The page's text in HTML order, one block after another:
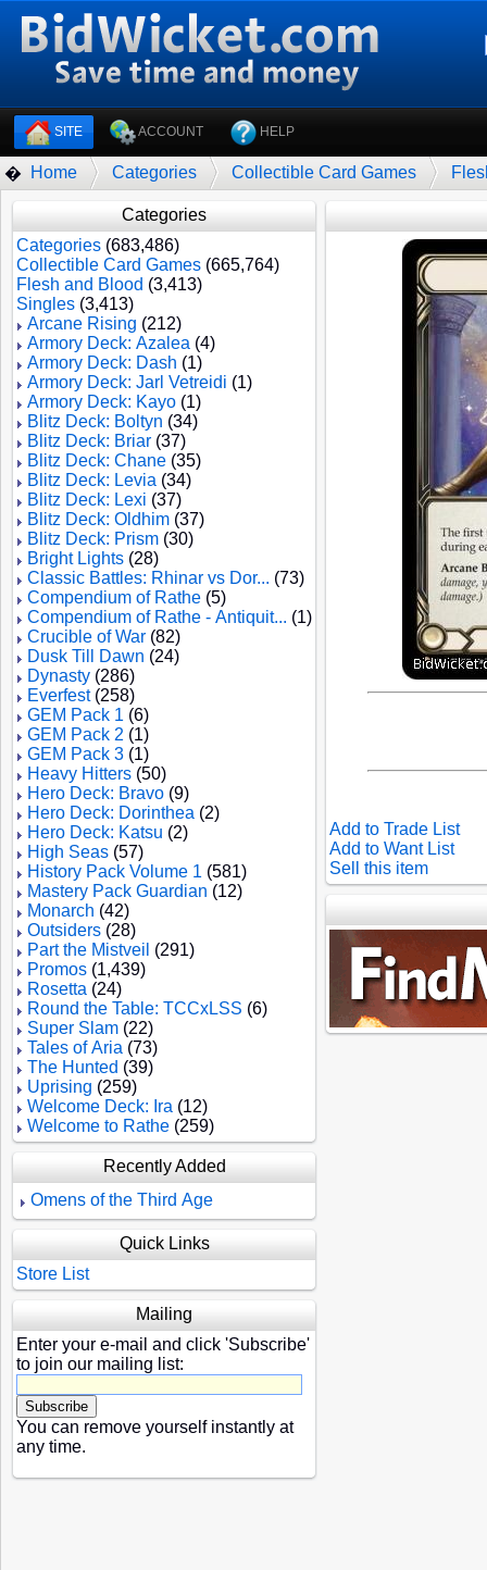
SITE ACCOUNT HELP
� Home Categories Collectible Card Games
Categories
Categories (683,486)
Collectible Card Games (665,764)
Flesh and Blood (3,413)
Singles (3,413)
Arcane Rising (212)
Armory Deck: Azalea (4)
Armory Deck: Dash (1)
Armory Deck: Jarl Vetreidi (1)
Armory Deck: Kayo (1)
Blitz Deck: Boltyn (34)
Blitz Deck: Briar (37)
Blitz Deck: Chane (35)
Blitz Deck: Levia (34)
Blitz Deck: Lexi (37)
Blitz Deck: Oldhim (37)
Blitz Deck: Prism (30)
Bright Lights (28)
Classic Battles: Rhinar vs Dor... (73)
Compendium of Rathe (5)
Compendium of Rathe - Antiquit... (1)
Crucible of War (82)
Dusk Till Dawn (24)
Dynasty (286)
Everfest(258)
GEM Pack 1 (6)
GEM Pack 2 (1)
GEM Pack 3 (1)
Heavy Hitters (50)
Hero Deck: Bravo (9)
Hero Deck: Dorinthea (2)
Hero Deck: Katsu (2)
High Seas (57)
History Pack Volume 1 (581)
Mastery Pack Guardian (12)
Monarch (42)
Outsiders (28)
Part the Mistveil (291)
Promos (1,439)
Rosetta (24)
Round the Table: TCCxLSS (6)
Super Slam (22)
Tales of Aria (73)
The Hunted (39)
Uprising (259)
Welcome Deck: Ira (12)
Welcome to Rathe (259)
Recently Added
Omens of the Third Age
Quick Links
Store List
Mailing
Enter your e-mail and click 'Subscribe'
to join our mailing list:
You can remove yourself instantly at
any time.
Add to Trade List
Add to Want List
Sell this item